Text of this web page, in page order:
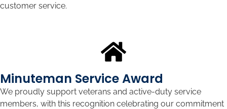
customer service.
Minuteman Service Award
We proudly support veterans and active-duty service
members, with this recognition celebrating our commitment